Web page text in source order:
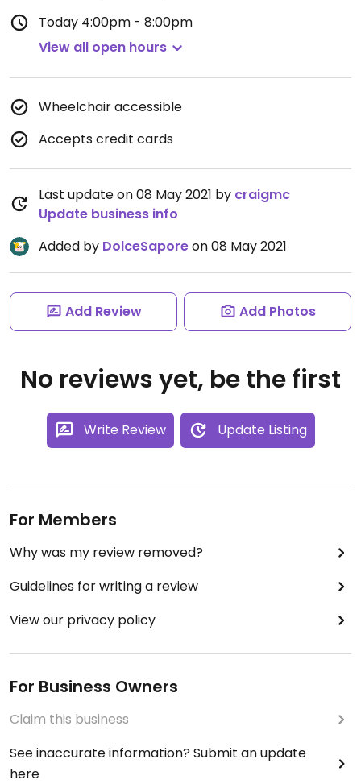
Today 4:00pm - 8:00pm
View all open hours
Wheelchair accessible
Accepts credit cards
Last update on 08 May 2021 by craigmc
Update business info
Added by DolceSaporeon 08 May 2021
Add Review Add Photos
No reviews yet, be the first
Write Review Update Listing
For Members
Why was my review removed?
Guidelines for writing a review
View our privacy policy
For Business Owners
Claim this business
See inaccurate information? Submit an update
here